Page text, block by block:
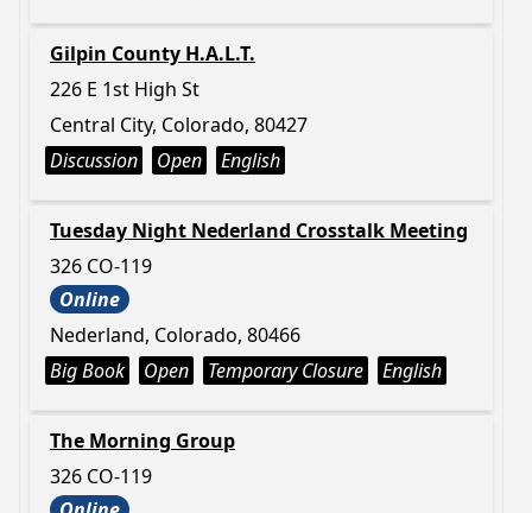
Gilpin County H.A.L.T.
226 E 1st High St
Central City, Colorado, 80427
Discussion
Open English
Tuesday Night Nederland Crosstalk Meeting
326 CO-119
Online
Nederland, Colorado, 80466
Big Book
Open Temporary Closure English
The Morning Group
326 CO-119